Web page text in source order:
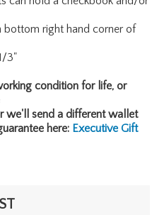
bottom right hand corner of
3"
condition for life, or
we'll send a different wallet
here: Executive Gift